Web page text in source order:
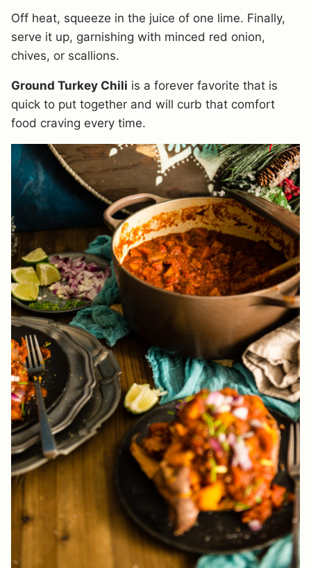
Off heat, squeeze in the juice of one lime. Finally,
serve it up, garnishing with minced red onion,
chives, or scallions.
Ground Turkey Chili is a forever favorite that is
quick to put together and will curb that comfort
food craving every time.